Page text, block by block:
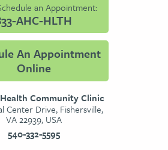
an Appointment:
AHC-HLTH
An Appointment
Online
Community Clinic
Center Drive, Fishersville,
VA 22939, USA
540-332-5595